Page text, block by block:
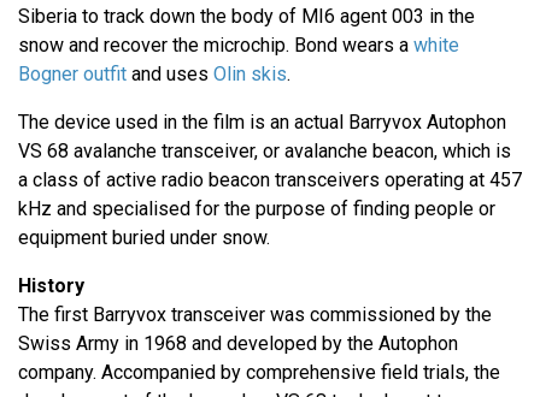
Siberia to track down the body of MI6 agent 003 in the
snow and recover the microchip. Bond wears a white
Bogner outfit and uses Olin skis.
The device used in the film is an actual Barryvox Autophon
VS 68 avalanche transceiver, or avalanche beacon, which is
a class of active radio beacon transceivers operating at 457
kHz and specialised for the purpose of finding people or
equipment buried under snow.
History
The first Barryvox transceiver was commissioned by the
Swiss Army in 1968 and developed by the Autophon
company. Accompanied by comprehensive field trials, the